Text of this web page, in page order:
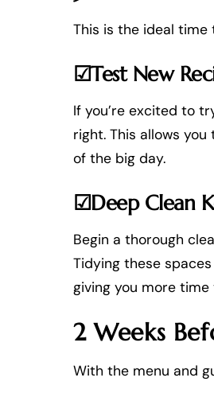
This is the ideal
☑Test New
If you’re excited to
right. This allows
of the big day.
☑Deep Clean
Begin a thorough
Tidying these
giving you more
2 Weeks
With the menu and